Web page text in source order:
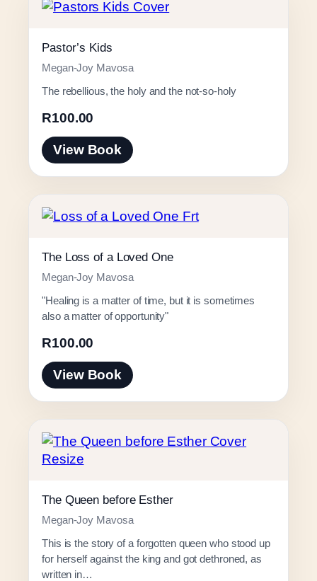
Pastor’s Kids
Megan-Joy Mavosa
The rebellious, the holy and the not-so-holy
R100.00
View Book
The Loss of a Loved One
Megan-Joy Mavosa
"Healing is a matter of time, but it is sometimes
also a matter of opportunity"
R100.00
View Book
The Queen before Esther
Megan-Joy Mavosa
This is the story of a forgotten queen who stood up
for herself against the king and got dethroned, as
written in…